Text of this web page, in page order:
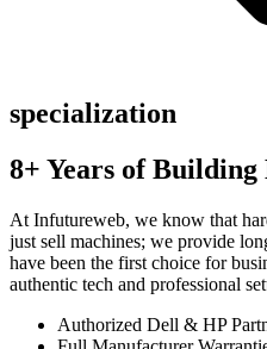
specialization
8+ Years of
At Infutureweb, we know that
just sell machines; we provide
have been the first choice for
authentic tech and professional
Authorized Dell & HP